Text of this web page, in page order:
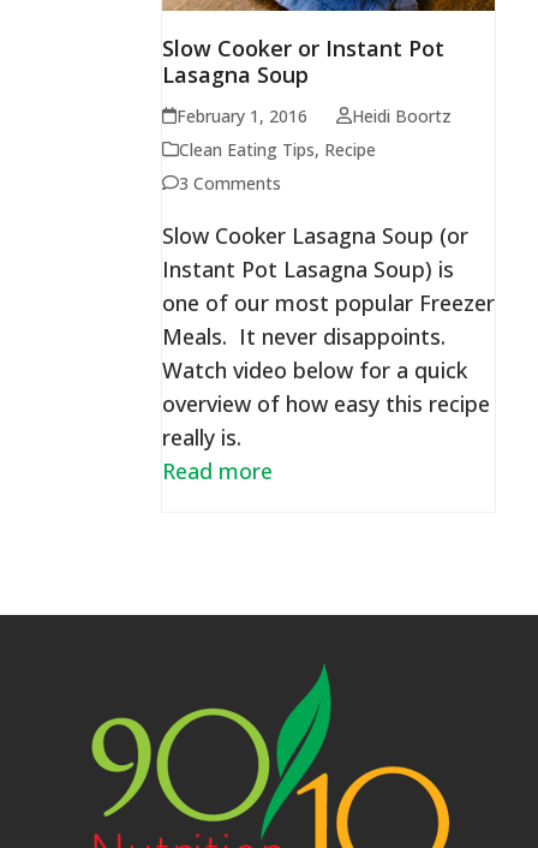
Slow Cooker or Instant Pot
Lasagna Soup
February 1, 2016
Heidi Boortz
Clean Eating Tips, Recipe
3 Comments
Slow Cooker Lasagna Soup (or
Instant Pot Lasagna Soup) is
one of our most popular Freezer
Meals. It never disappoints.
Watch video below for a quick
overview of how easy this recipe
really is.
Read more